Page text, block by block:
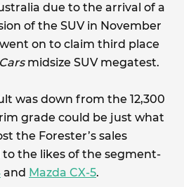
due to the arrival of a
of the SUV in November
on to claim third place
midsize SUV megatest.
was down from the 12,300
grade could be just what
the Forester’s sales
the likes of the segment-
and Mazda CX-5.